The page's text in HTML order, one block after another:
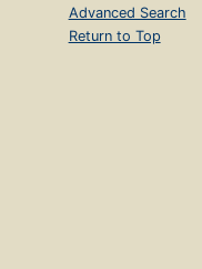
Advanced Search
Return to Top